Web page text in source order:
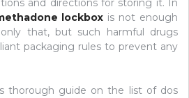
and directions for storing it. In
lockbox is not enough
that, but such harmful drugs
packaging rules to prevent any
thorough guide on the list of dos